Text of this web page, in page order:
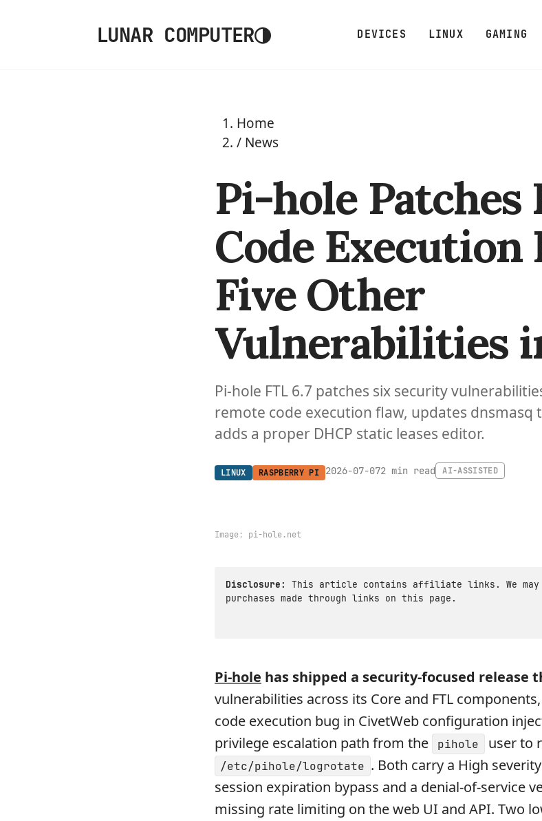
LUNAR COMPUTER◑ DEVICES LINUX GAMING
Home
/ News
Pi-hole Patches
Code Execution
Five Other
Vulnerabilities
Pi-hole FTL 6.7 patches six security
remote code execution flaw, updates dnsmasq
adds a proper DHCP static leases editor.
LINUX RASPBERRY PI 2026-07-072 min read AI-ASSISTED
Image: pi-hole.net
Disclosure:
This article contains affiliate links. We may
purchases made through links on this page.
Pi-hole has shipped a security-focused release
vulnerabilities across its Core and FTL
code execution bug in CivetWeb configuration
privilege escalation path from the
pihole user to
/etc/pihole/logrotate . Both carry a High
session expiration bypass and a denial-of-service
missing rate limiting on the web UI and API. Two